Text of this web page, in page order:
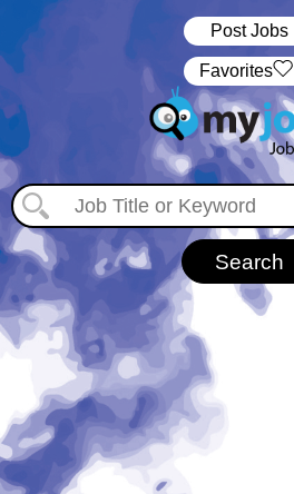
Post Jobs
‏‏‎ ‎‏Favorites